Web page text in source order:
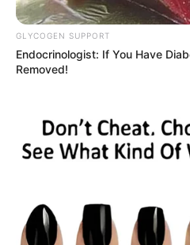
No
There are no posts in
GLYCOGEN SUPPORT
Endocrinologist: If You Have
Removed!